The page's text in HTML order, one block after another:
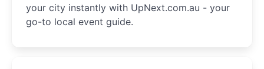
your city instantly with UpNext.com.au - your
go-to local event guide.